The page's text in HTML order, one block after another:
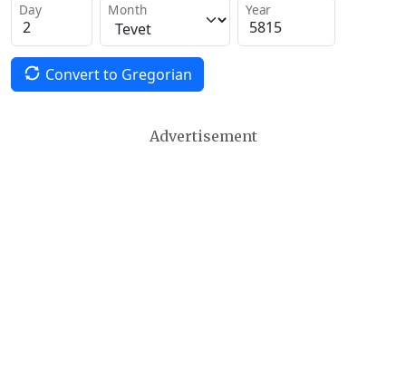
Day Month Year
Convert to Gregorian
Advertisement